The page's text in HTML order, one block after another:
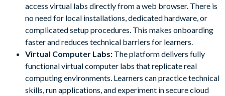
access virtual labs directly from a web browser. There is
no need for local installations, dedicated hardware, or
complicated setup procedures. This makes onboarding
faster and reduces technical barriers for learners.
Virtual Computer Labs: The platform delivers fully
functional virtual computer labs that replicate real
computing environments. Learners can practice technical
skills, run applications, and experiment in secure cloud